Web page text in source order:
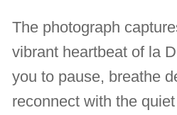
The photograph
vibrant heartbeat of la
you to pause, breathe
reconnect with the